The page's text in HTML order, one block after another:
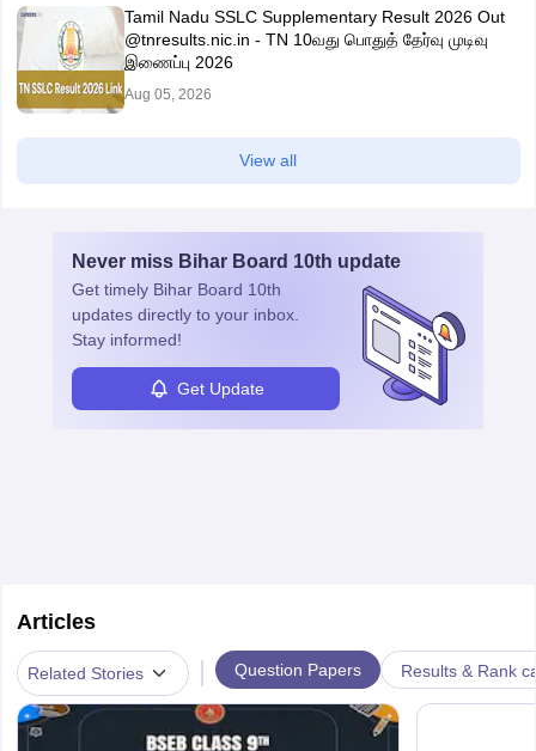
Tamil Nadu SSLC Supplementary Result 2026 Out
@tnresults.nic.in - TN 10வது பொதுத் தேர்வு முடிவு
இணைப்பு 2026
Aug 05, 2026
View all
Never miss Bihar Board 10th update
Get timely Bihar Board 10th
updates directly to your inbox.
Stay informed!
Get Update
Articles
Related Stories | Question Papers Results & Rank